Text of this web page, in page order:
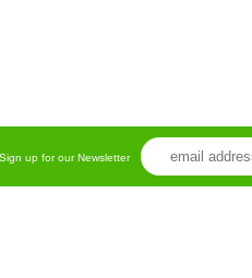
Sign up for our Newsletter